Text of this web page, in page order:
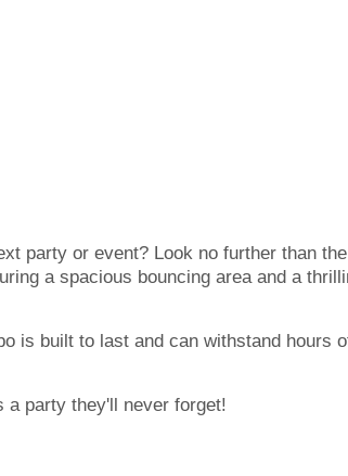
party or event? Look no further than
a spacious bouncing area and a
is built to last and can withstand hours
a party they'll never forget!